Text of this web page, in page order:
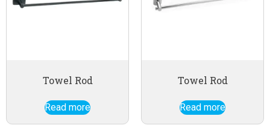
Towel Rod
Read more
Towel Rod
Read more